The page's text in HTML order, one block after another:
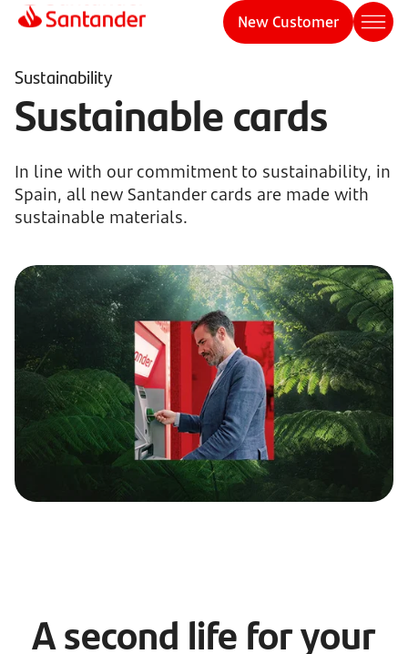
New Customer
Sustainability
Sustainable cards
In line with our commitment to sustainability, in
Spain, all new Santander cards are made with
sustainable materials.
A second life for your